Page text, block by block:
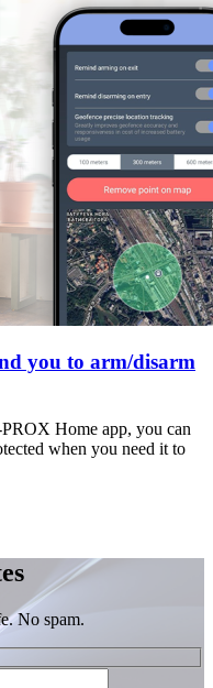
you to arm/disarm
Home app, you can
when you need it to
No spam.